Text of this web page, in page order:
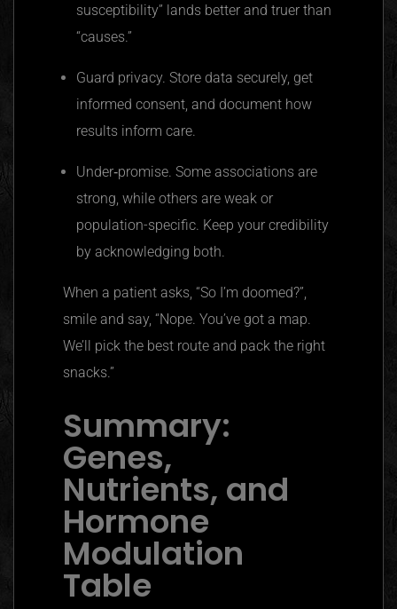
susceptibility” lands better and truer than
“causes.”
Guard privacy. Store data securely, get
informed consent, and document how
results inform care.
Under‑promise. Some associations are
strong, while others are weak or
population-specific. Keep your credibility
by acknowledging both.
When a patient asks, “So I’m doomed?”,
smile and say, “Nope. You’ve got a map.
We’ll pick the best route and pack the right
snacks.”
Summary:
Genes,
Nutrients, and
Hormone
Modulation
Table